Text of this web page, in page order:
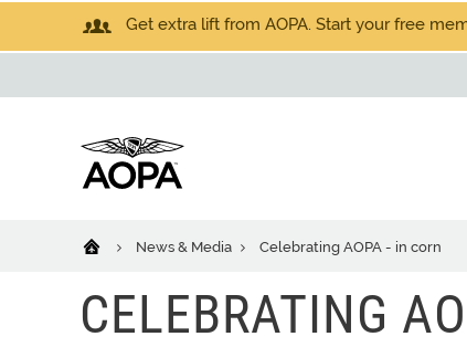
Get extra lift from AOPA. Start your free
News & Media Celebrating AOPA - in corn
CELEBRATING